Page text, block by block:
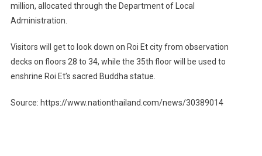
million, allocated through the Department of Local
Administration.
Visitors will get to look down on Roi Et city from observation
decks on floors 28 to 34, while the 35th floor will be used to
enshrine Roi Et’s sacred Buddha statue.
Source: https://www.nationthailand.com/news/30389014